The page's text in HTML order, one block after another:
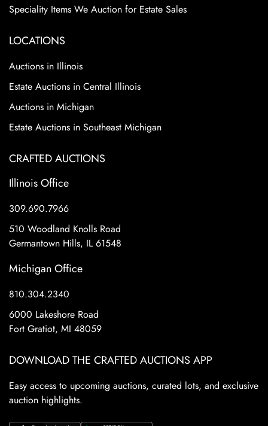
Speciality Items We Auction for Estate Sales
LOCATIONS
Auctions in Illinois
Estate Auctions in Central Illinois
Auctions in Michigan
Estate Auctions in Southeast Michigan
CRAFTED AUCTIONS
Illinois Office
309.690.7966
510 Woodland Knolls Road
Germantown Hills, IL 61548
Michigan Office
810.304.2340
6000 Lakeshore Road
Fort Gratiot, MI 48059
DOWNLOAD THE CRAFTED AUCTIONS APP
Easy access to upcoming auctions, curated lots, and exclusive
auction highlights.